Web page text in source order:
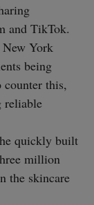
and TikTok.
York
being
counter this,
reliable
quickly built
million
the skincare